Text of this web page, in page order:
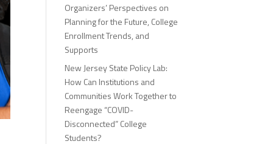
Organizers’ Perspectives on
Planning for the Future, College
Enrollment Trends, and
Supports
New Jersey State Policy Lab:
How Can Institutions and
Communities Work Together to
Reengage “COVID-
Disconnected” College
Students?